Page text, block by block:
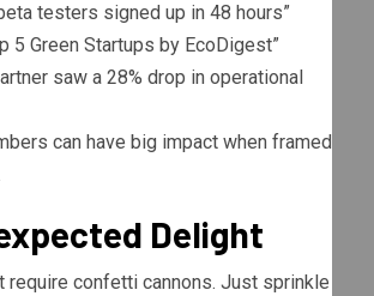
testers signed up in 48 hours”
5 Green Startups by EcoDigest”
saw a 28% drop in operational
can have big impact when framed
Delight
require confetti cannons. Just sprinkle